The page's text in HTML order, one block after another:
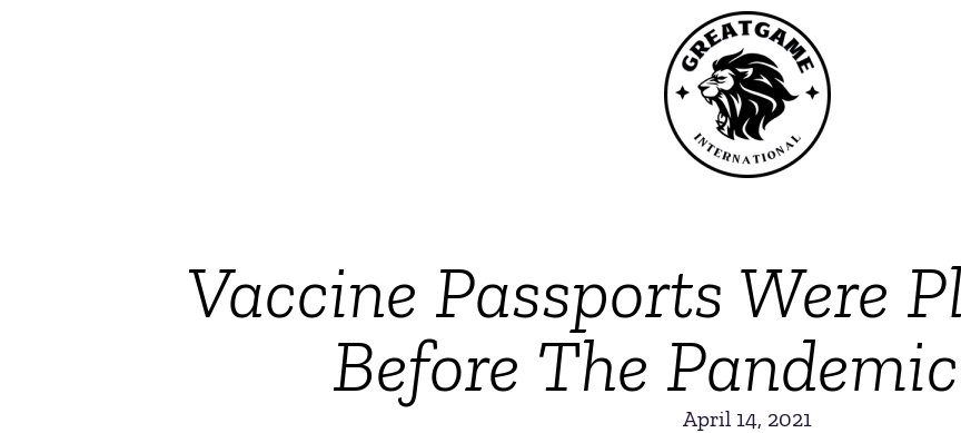
Vaccine Passports Were
Before The
April 14, 2021